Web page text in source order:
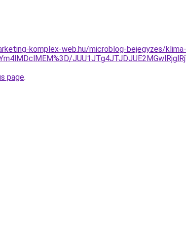
komplex-web.hu/microblog-bejegyzes/
page.